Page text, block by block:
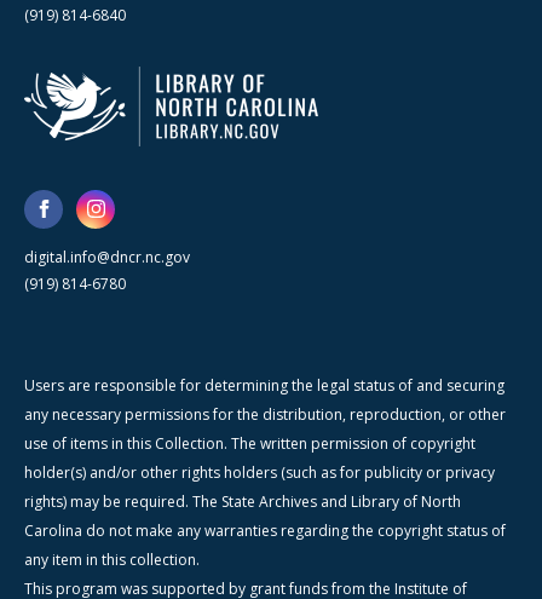
(919) 814-6840
digital.info@dncr.nc.gov
(919) 814-6780
Users are responsible for determining the legal status of and securing
any necessary permissions for the distribution, reproduction, or other
use of items in this Collection. The written permission of copyright
holder(s) and/or other rights holders (such as for publicity or privacy
rights) may be required. The State Archives and Library of North
Carolina do not make any warranties regarding the copyright status of
any item in this collection.
This program was supported by grant funds from the Institute of